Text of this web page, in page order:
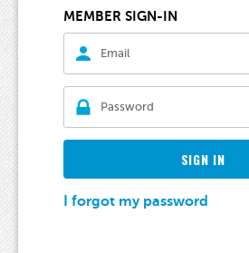
MEMBER SIGN-IN
SIGN IN
I forgot my password